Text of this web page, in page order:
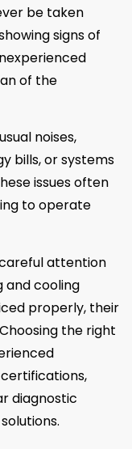
be taken
signs of
of the
noises,
bills, or systems
issues often
to operate
attention
and cooling
properly, their
the right
diagnostic